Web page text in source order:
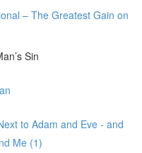
– The Greatest Gain on
Sin
to Adam and Eve - and
Me (1)